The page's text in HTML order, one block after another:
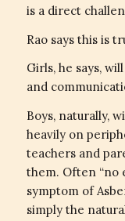
is a direct
Rao says this is
Girls, he says,
and
Boys, naturally,
heavily on
teachers and
them. Often “no
symptom of
simply the